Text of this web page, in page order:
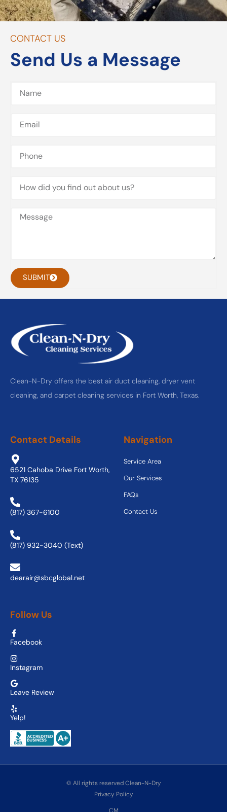
CONTACT US
Send Us a Message
SUBMIT
Clean-N-Dry offers the best air duct cleaning, dryer vent
cleaning, and carpet cleaning services in Fort Worth, Texas.
Contact Details
6521 Cahoba Drive Fort Worth,
TX 76135
(817) 367-6100
(817) 932-3040 (Text)
dearair@sbcglobal.net
Navigation
Service Area
Our Services
FAQs
Contact Us
Follow Us
Facebook
Instagram
Leave Review
Yelp!
© All rights reserved Clean-N-Dry
Privacy Policy
CM